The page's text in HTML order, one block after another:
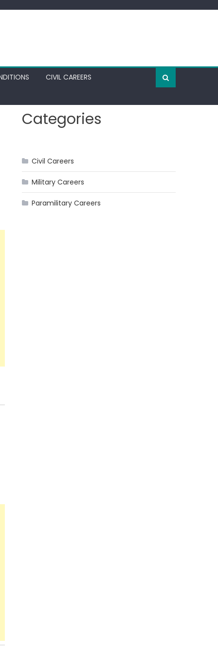
CIVIL CAREERS
Categories
Civil Careers
Military Careers
Paramilitary Careers